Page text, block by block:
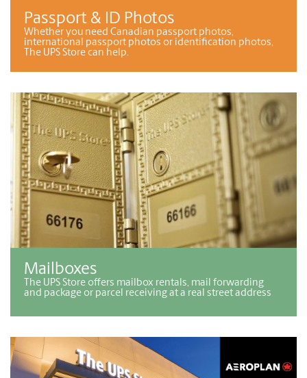
Passport & ID Photos
Whether you need Canadian passport photos,
international passport photos or identification photos,
The UPS Store can help.
Mailboxes
The UPS Store offers mailbox rentals, mail forwarding
and package or parcel receiving at a real street address